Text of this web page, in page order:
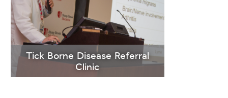
LEARN
MORE
Tick Borne Disease Referral
Clinic